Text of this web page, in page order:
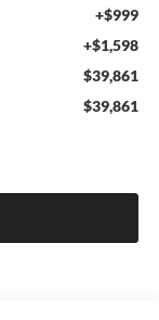
+$999
+$1,598
$39,861
$39,861